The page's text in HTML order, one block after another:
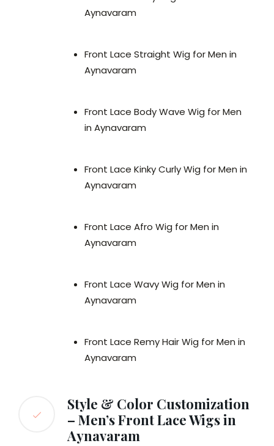
Aynavaram
Front Lace Straight Wig for Men in
Aynavaram
Front Lace Body Wave Wig for Men
in Aynavaram
Front Lace Kinky Curly Wig for Men in
Aynavaram
Front Lace Afro Wig for Men in
Aynavaram
Front Lace Wavy Wig for Men in
Aynavaram
Front Lace Remy Hair Wig for Men in
Aynavaram
Style & Color Customization
– Men’s Front Lace Wigs in
Aynavaram